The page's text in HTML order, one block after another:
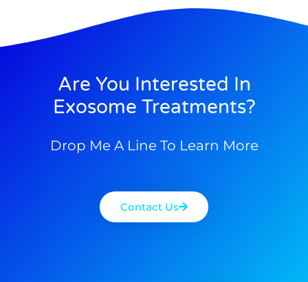
Are You Interested In
Exosome Treatments?
Drop Me A Line To Learn More
Contact Us